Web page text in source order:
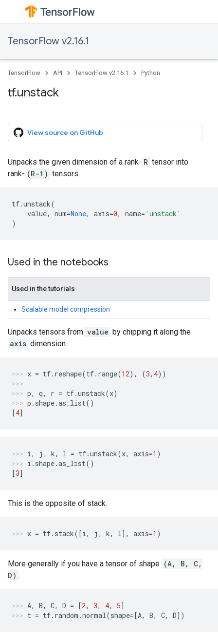
TensorFlow v2.16.1
TensorFlow API TensorFlow v2.16.1 Python
tf.unstack
View source on GitHub
Unpacks the given dimension of a rank- R tensor into
rank- (R-1) tensors.
tf.unstack(
value, num=None, axis=0, name= 'unstack'
)
Used in the notebooks
Used in the tutorials
Scalable model compression
Unpacks tensors from value by chipping it along the
axis dimension.
x = tf. reshape(tf. range(12), (3, 4))
p, q, r = tf.unstack(x)
p . shape.as_list()
[4]
i, j , k, l = tf.unstack(x, axis=1 )
i . shape.as_list()
[3]
This is the opposite of stack.
x = tf. stack([i, j , k, l], axis=1 )
More generally if you have a tensor of shape (A, B, C,
D) :
A, B, C, D = [2, 3, 4, 5]
t = tf. random .normal(shape=[A, B, C, D])